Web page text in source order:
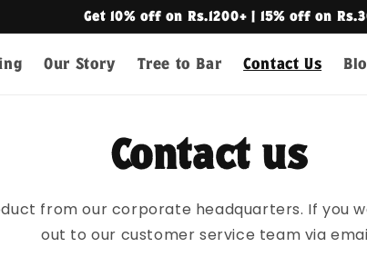
off on Rs.1200+ | 15% off on Rs.3000+ | Free
Our Story Tree to Bar Contact Us
Contact us
from our corporate headquarters. If you
out to our customer service team via